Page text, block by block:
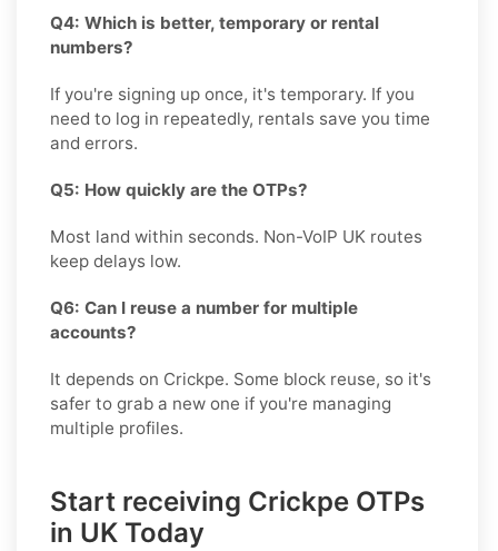
Q4: Which is better, temporary or rental
numbers?
If you're signing up once, it's temporary. If you
need to log in repeatedly, rentals save you time
and errors.
Q5: How quickly are the OTPs?
Most land within seconds. Non-VoIP UK routes
keep delays low.
Q6: Can I reuse a number for multiple
accounts?
It depends on Crickpe. Some block reuse, so it's
safer to grab a new one if you're managing
multiple profiles.
Start receiving Crickpe OTPs
in UK Today